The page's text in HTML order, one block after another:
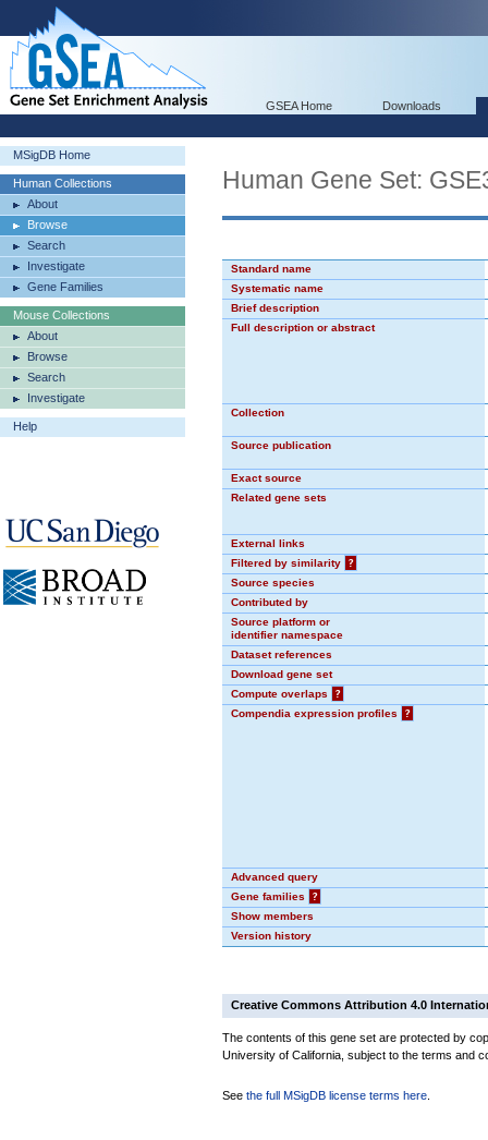
GSEA Home Downloads
MSigDB Home
Human Collections
About
Browse
Search
Investigate
Gene Families
Mouse Collections
About
Browse
Search
Investigate
Help
Human Gene Set:
Standard name
Systematic name
Brief description
Full description or abstract
Collection
Source publication
Exact source
Related gene sets
External links
Filtered by similarity
?
Source species
Contributed by
Source platform or
identifier namespace
Dataset references
Download gene set
Compute overlaps
?
Compendia expression profiles
?
Advanced query
Gene families
?
Show members
Version history
Creative Commons Attribution 4.0
The contents of this gene set are protected by
University of California, subject to the terms and
See the full MSigDB license terms here